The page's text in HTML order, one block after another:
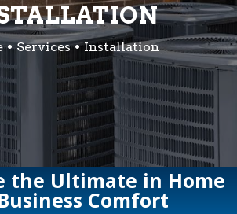
Services Installation
the Ultimate in Home
Comfort